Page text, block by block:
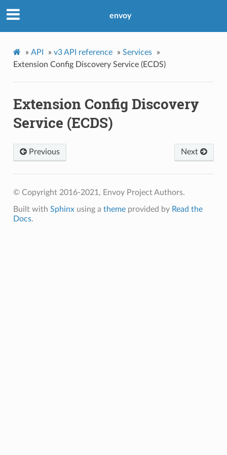
envoy
» API » v3 API reference » Services
»
Extension Config Discovery Service (ECDS)
Extension Config Discovery
Service (ECDS)
Next
Previous
© Copyright 2016-2021, Envoy Project Authors.
Built with Sphinxusing a themeprovided by Read the
Docs.